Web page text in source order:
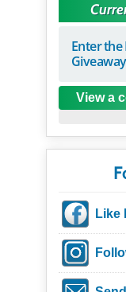
Enter the
View a
Like